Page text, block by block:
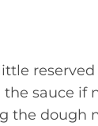
the sauce if
the dough